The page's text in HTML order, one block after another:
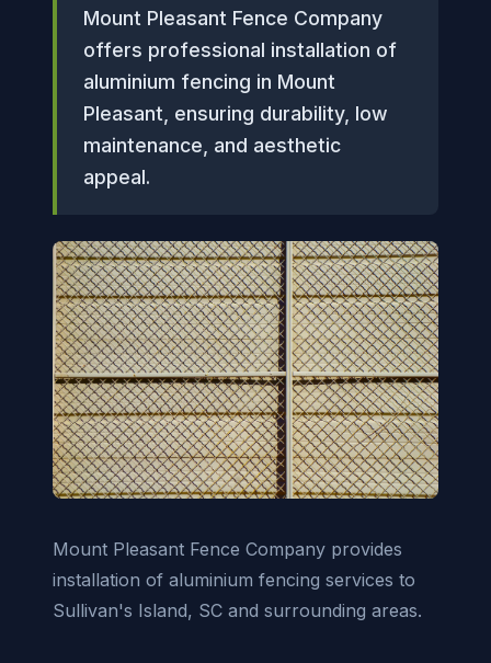
Mount Pleasant Fence Company
offers professional installation of
aluminium fencing in Mount
Pleasant, ensuring durability, low
maintenance, and aesthetic
appeal.
Mount Pleasant Fence Company provides
installation of aluminium fencing services to
Sullivan's Island, SC and surrounding areas.